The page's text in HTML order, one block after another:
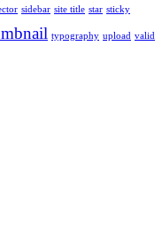
sidebar site title star sticky
typography upload valid